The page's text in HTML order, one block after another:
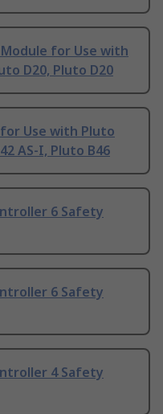
for Use with
D20, Pluto D20
for Use with Pluto
AS-I, Pluto B46
6 Safety
6 Safety
4 Safety